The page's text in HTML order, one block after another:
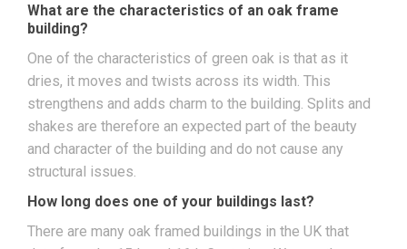
What are the characteristics of an oak frame
building?
One of the characteristics of green oak is that as it
dries, it moves and twists across its width. This
strengthens and adds charm to the building. Splits and
shakes are therefore an expected part of the beauty
and character of the building and do not cause any
structural issues.
How long does one of your buildings last?
There are many oak framed buildings in the UK that